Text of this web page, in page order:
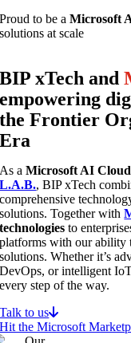
Proud to be aMicrosoft
solutions at scale
BIP xTech and
empowering
the Frontier
Era
As aMicrosoft AI
L.A.B., BIP xTech
comprehensive
solutions. Together with
technologies to
platforms with our ability
solutions. Whether it’s
DevOps, or intelligent
every step of the way.
Talk to us
Hit the Microsoft